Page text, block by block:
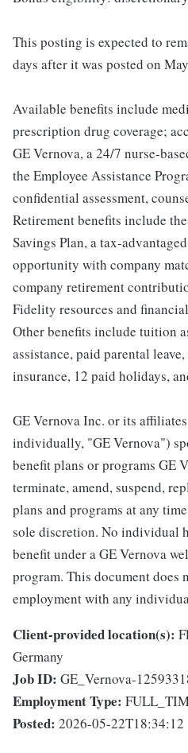
This posting is expected to
days after it was posted on
Available benefits include
prescription drug coverage;
GE Vernova, a 24/7 nurse-
the Employee Assistance
confidential assessment,
Retirement benefits include
Savings Plan, a tax-
opportunity with company
company retirement
Fidelity resources and
Other benefits include tuition
assistance, paid parental
insurance, 12 paid holidays,
GE Vernova Inc. or its
individually, "GE Vernova")
benefit plans or programs GE
terminate, amend, suspend,
plans and programs at any
sole discretion. No individual
benefit under a GE Vernova
program. This document does
employment with any
Client-provided location(s):
Germany
Job ID: GE_Vernova-
Employment Type:
Posted: 2026-05-22T18:34:12